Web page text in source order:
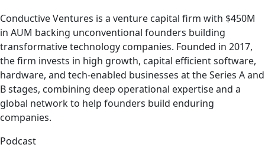
Conductive Ventures is a venture capital firm with $450M
in AUM backing unconventional founders building
transformative technology companies. Founded in 2017,
the firm invests in high growth, capital efficient software,
hardware, and tech-enabled businesses at the Series A and
B stages, combining deep operational expertise and a
global network to help founders build enduring
companies.
Podcast